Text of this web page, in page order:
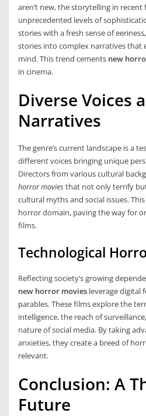
aren’t new, the storytelling in recent
unprecedented levels of
stories with a fresh sense of
stories into complex narratives that
mind. This trend cements new
in cinema.
Diverse Voices
Narratives
The genre’s current landscape is a
different voices bringing unique
Directors from various cultural
horror moviesthat not only terrify
cultural myths and social issues.
horror domain, paving the way for
films.
Technological
Reflecting society’s growing
new horror movies leverage digital
parables. These films explore the
intelligence, the reach of
nature of social media. By taking
anxieties, they create a breed of
relevant.
Conclusion: A
Future